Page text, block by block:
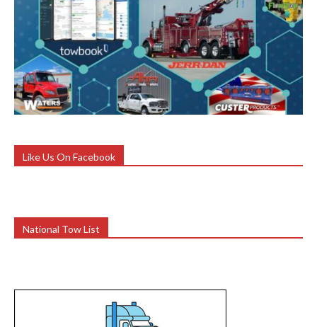
Like Us On Facebook
National Tow List